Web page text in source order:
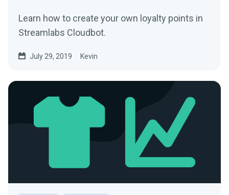
Learn how to create your own loyalty points in
Streamlabs Cloudbot.
July 29, 2019 Kevin